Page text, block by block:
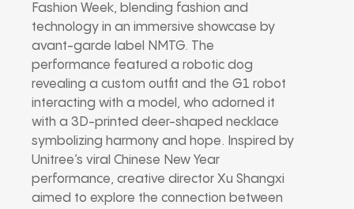
Fashion Week, blending fashion and
technology in an immersive showcase by
avant-garde label NMTG. The
performance featured a robotic dog
revealing a custom outfit and the G1 robot
interacting with a model, who adorned it
with a 3D-printed deer-shaped necklace
symbolizing harmony and hope. Inspired by
Unitree’s viral Chinese New Year
performance, creative director Xu Shangxi
aimed to explore the connection between